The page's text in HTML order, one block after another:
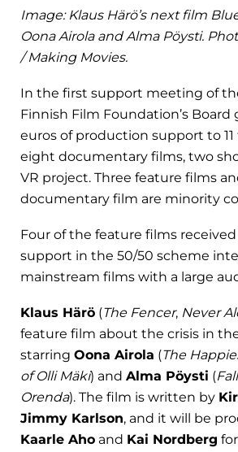
Image: Klaus Härö’s next film
Oona Airola and Alma Pöysti.
/ Making Movies.
In the first support meeting of
Finnish Film Foundation’s Board
euros of production support to
eight documentary films, two
VR project. Three feature films
documentary film are minority
Four of the feature films
support in the 50/50 scheme
mainstream films with a large
Klaus Härö (The Fencer, Never
feature film about the crisis in
starring Oona Airola (The
of Olli Mäki) and Alma Pöysti (
Orenda). The film is written by
Jimmy Karlson, and it will be
Kaarle Aho and Kai Nordberg